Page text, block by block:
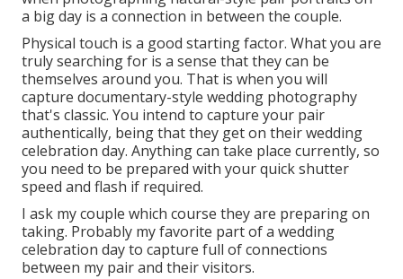
a big day is a connection in between the couple.
Physical touch is a good starting factor. What you are
truly searching for is a sense that they can be
themselves around you. That is when you will
capture documentary-style wedding photography
that's classic. You intend to capture your pair
authentically, being that they get on their wedding
celebration day. Anything can take place currently, so
you need to be prepared with your quick shutter
speed and flash if required.
I ask my couple which course they are preparing on
taking. Probably my favorite part of a wedding
celebration day to capture full of connections
between my pair and their visitors.